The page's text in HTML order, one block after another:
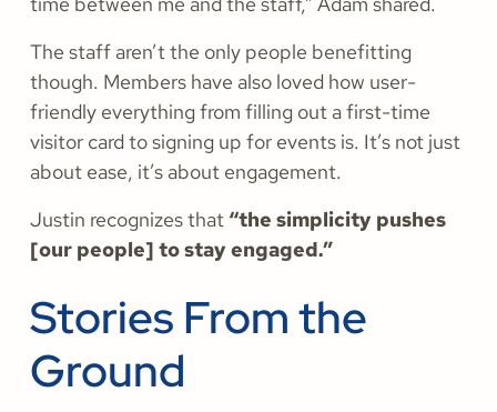
The staff aren’t the only people benefitting
though. Members have also loved how user-
friendly everything from filling out a first-time
visitor card to signing up for events is. It’s not just
about ease, it’s about engagement.
Justin recognizes that “the simplicity pushes
[our people] to stay engaged.”
Stories From the
Ground